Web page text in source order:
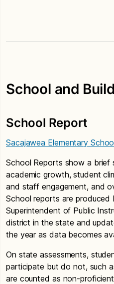
School and
School Report
Sacajawea Elementary
School Reports show a brief
academic growth, student
and staff engagement, and
School reports are
Superintendent of Public
district in the state and
the year as data becomes
On state assessments,
participate but do not, such
are counted as non-